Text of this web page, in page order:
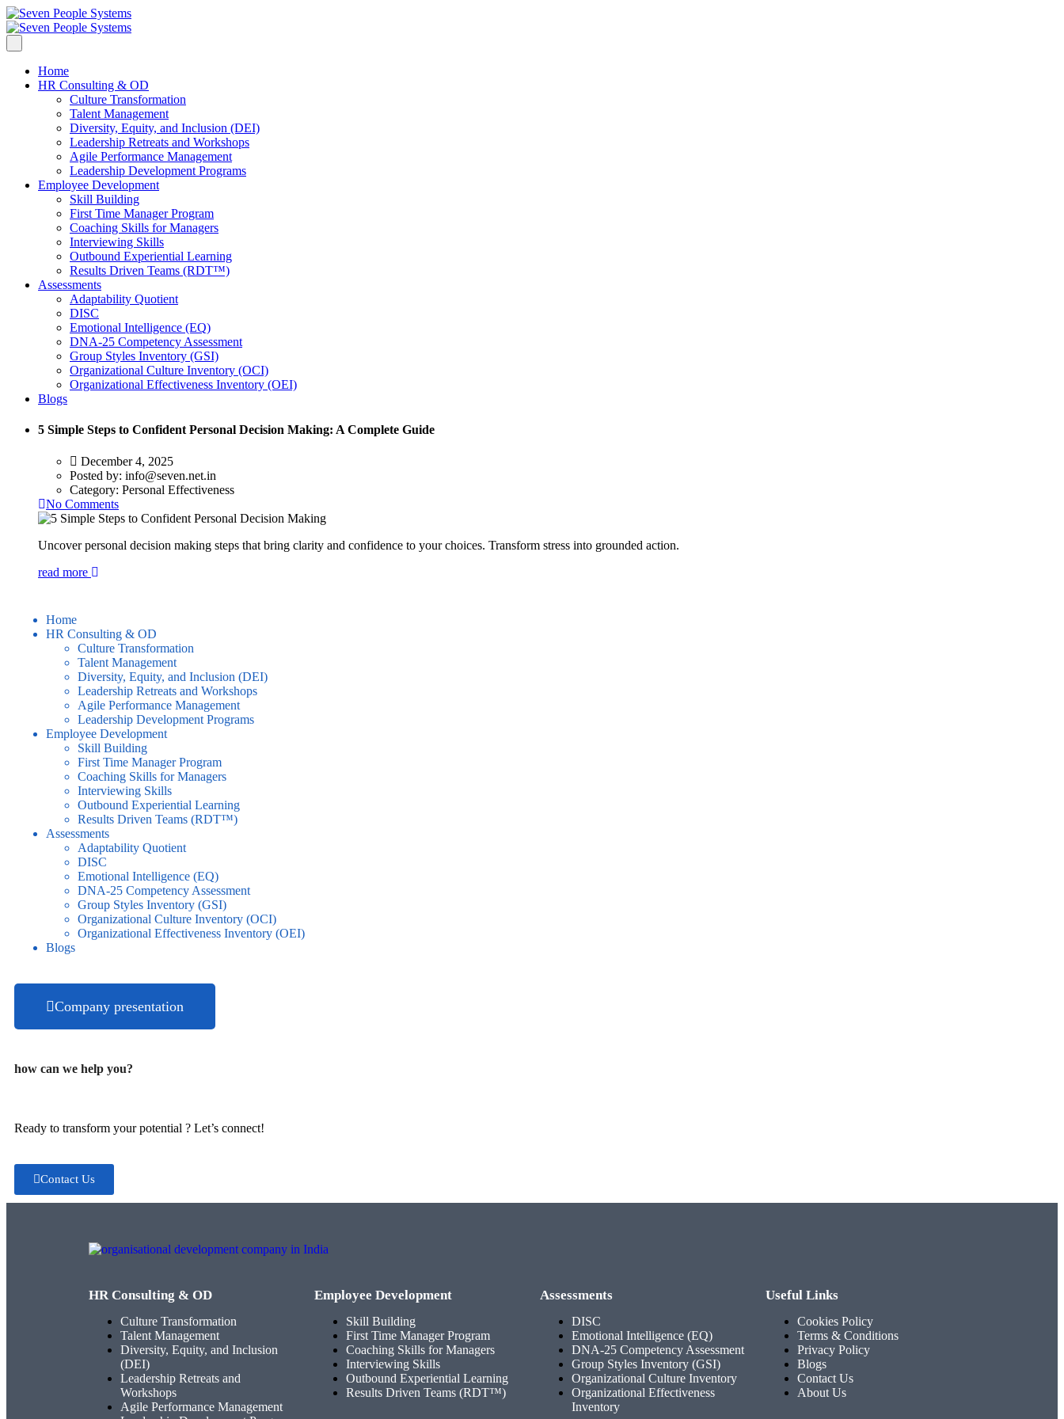
Home
HR Consulting & OD
Culture Transformation
Talent Management
Diversity, Equity, and Inclusion (DEI)
Leadership Retreats and Workshops
Agile Performance Management
Leadership Development Programs
Employee Development
Skill Building
First Time Manager Program
Coaching Skills for Managers
Interviewing Skills
Outbound Experiential Learning
Results Driven Teams (RDT™)
Assessments
Adaptability Quotient
DISC
Emotional Intelligence (EQ)
DNA-25 Competency Assessment
Group Styles Inventory (GSI)
Organizational Culture Inventory (OCI)
Organizational Effectiveness Inventory (OEI)
Blogs
5 Simple Steps to Confident Personal Decision Making: A Complete Guide
December 4, 2025
Posted by: info@seven.net.in
Category: Personal Effectiveness
No Comments
Uncover personal decision making steps that bring clarity and confidence to your choices. Transform stress into grounded action.
read more
Home
HR Consulting & OD
Culture Transformation
Talent Management
Diversity, Equity, and Inclusion (DEI)
Leadership Retreats and Workshops
Agile Performance Management
Leadership Development Programs
Employee Development
Skill Building
First Time Manager Program
Coaching Skills for Managers
Interviewing Skills
Outbound Experiential Learning
Results Driven Teams (RDT™)
Assessments
Adaptability Quotient
DISC
Emotional Intelligence (EQ)
DNA-25 Competency Assessment
Group Styles Inventory (GSI)
Organizational Culture Inventory (OCI)
Organizational Effectiveness Inventory (OEI)
Blogs
Company presentation
how can we help you?
Ready to transform your potential ? Let’s connect!
Contact Us
HR Consulting & OD
Culture Transformation
Talent Management
Diversity, Equity, and Inclusion
(DEI)
Leadership Retreats and
Workshops
Agile Performance Management
Employee Development
Skill Building
First Time Manager Program
Coaching Skills for Managers
Interviewing Skills
Outbound Experiential Learning
Results Driven Teams (RDT™)
Assessments
DISC
Emotional Intelligence (EQ)
DNA-25 Competency Assessment
Group Styles Inventory (GSI)
Organizational Culture Inventory
Organizational Effectiveness
Inventory
Useful Links
Cookies Policy
Terms & Conditions
Privacy Policy
Blogs
Contact Us
About Us